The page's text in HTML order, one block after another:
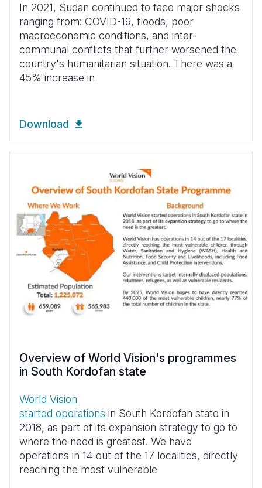
In 2021, Sudan continued to face major shocks
ranging from: COVID-19, floods, poor
macroeconomic conditions, and inter-
communal conflicts that further worsened the
country's humanitarian situation. There was a
45% increase in
Download
Overview of World Vision's programmes
in South Kordofan state
World Vision
started operations in South Kordofan state in
2018, as part of its expansion strategy to go to
where the need is greatest. We have
operations in 14 out of the 17 localities, directly
reaching the most vulnerable